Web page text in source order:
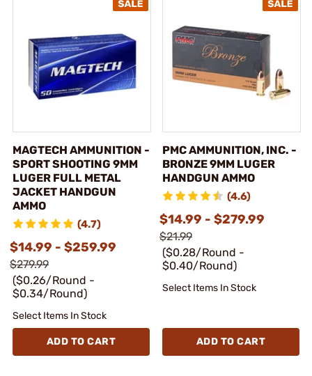
MAGTECH AMMUNITION -
SPORT SHOOTING 9MM
LUGER FULL METAL
JACKET HANDGUN
AMMO
(4.7)
$14.99 - $259.99
$279.99
($0.26/Round -
$0.34/Round)
Select Items In Stock
ADD TO CART
PMC AMMUNITION, INC. -
BRONZE 9MM LUGER
HANDGUN AMMO
(4.6)
$14.99 - $279.99
$21.99
($0.28/Round -
$0.40/Round)
Select Items In Stock
ADD TO CART